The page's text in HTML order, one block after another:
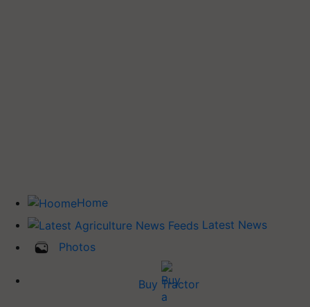
Home
Latest News
Photos
Buy Tractor